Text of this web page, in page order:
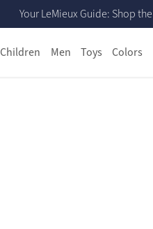
Your LeMieux Guide: Shop
Children Men Toys Colors